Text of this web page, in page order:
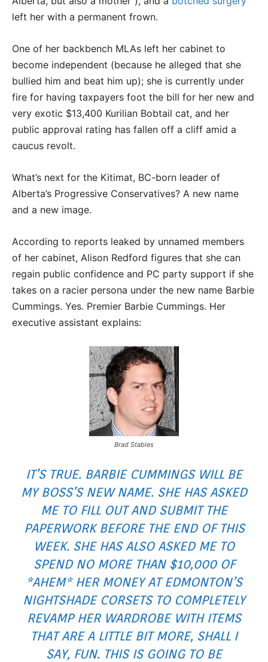
left her with a permanent frown.
One of her backbench MLAs left her cabinet to
become independent (because he alleged that she
bullied him and beat him up); she is currently under
fire for having taxpayers foot the bill for her new and
very exotic $13,400 Kurilian Bobtail cat, and her
public approval rating has fallen off a cliff amid a
caucus revolt.
What’s next for the Kitimat, BC-born leader of
Alberta’s Progressive Conservatives? A new name
and a new image.
According to reports leaked by unnamed members
of her cabinet, Alison Redford figures that she can
regain public confidence and PC party support if she
takes on a racier persona under the new name Barbie
Cummings. Yes. Premier Barbie Cummings. Her
executive assistant explains:
Brad Stables
IT’S TRUE. BARBIE CUMMINGS WILL BE
MY BOSS’S NEW NAME. SHE HAS ASKED
ME TO FILL OUT AND SUBMIT THE
PAPERWORK BEFORE THE END OF THIS
WEEK. SHE HAS ALSO ASKED ME TO
SPEND NO MORE THAN $10,000 OF
*AHEM* HERMONEY AT EDMONTON’S
NIGHTSHADE CORSETS TO COMPLETELY
REVAMP HER WARDROBE WITH ITEMS
THAT ARE A LITTLE BIT MORE, SHALL I
SAY, FUN. THIS IS GOING TO BE